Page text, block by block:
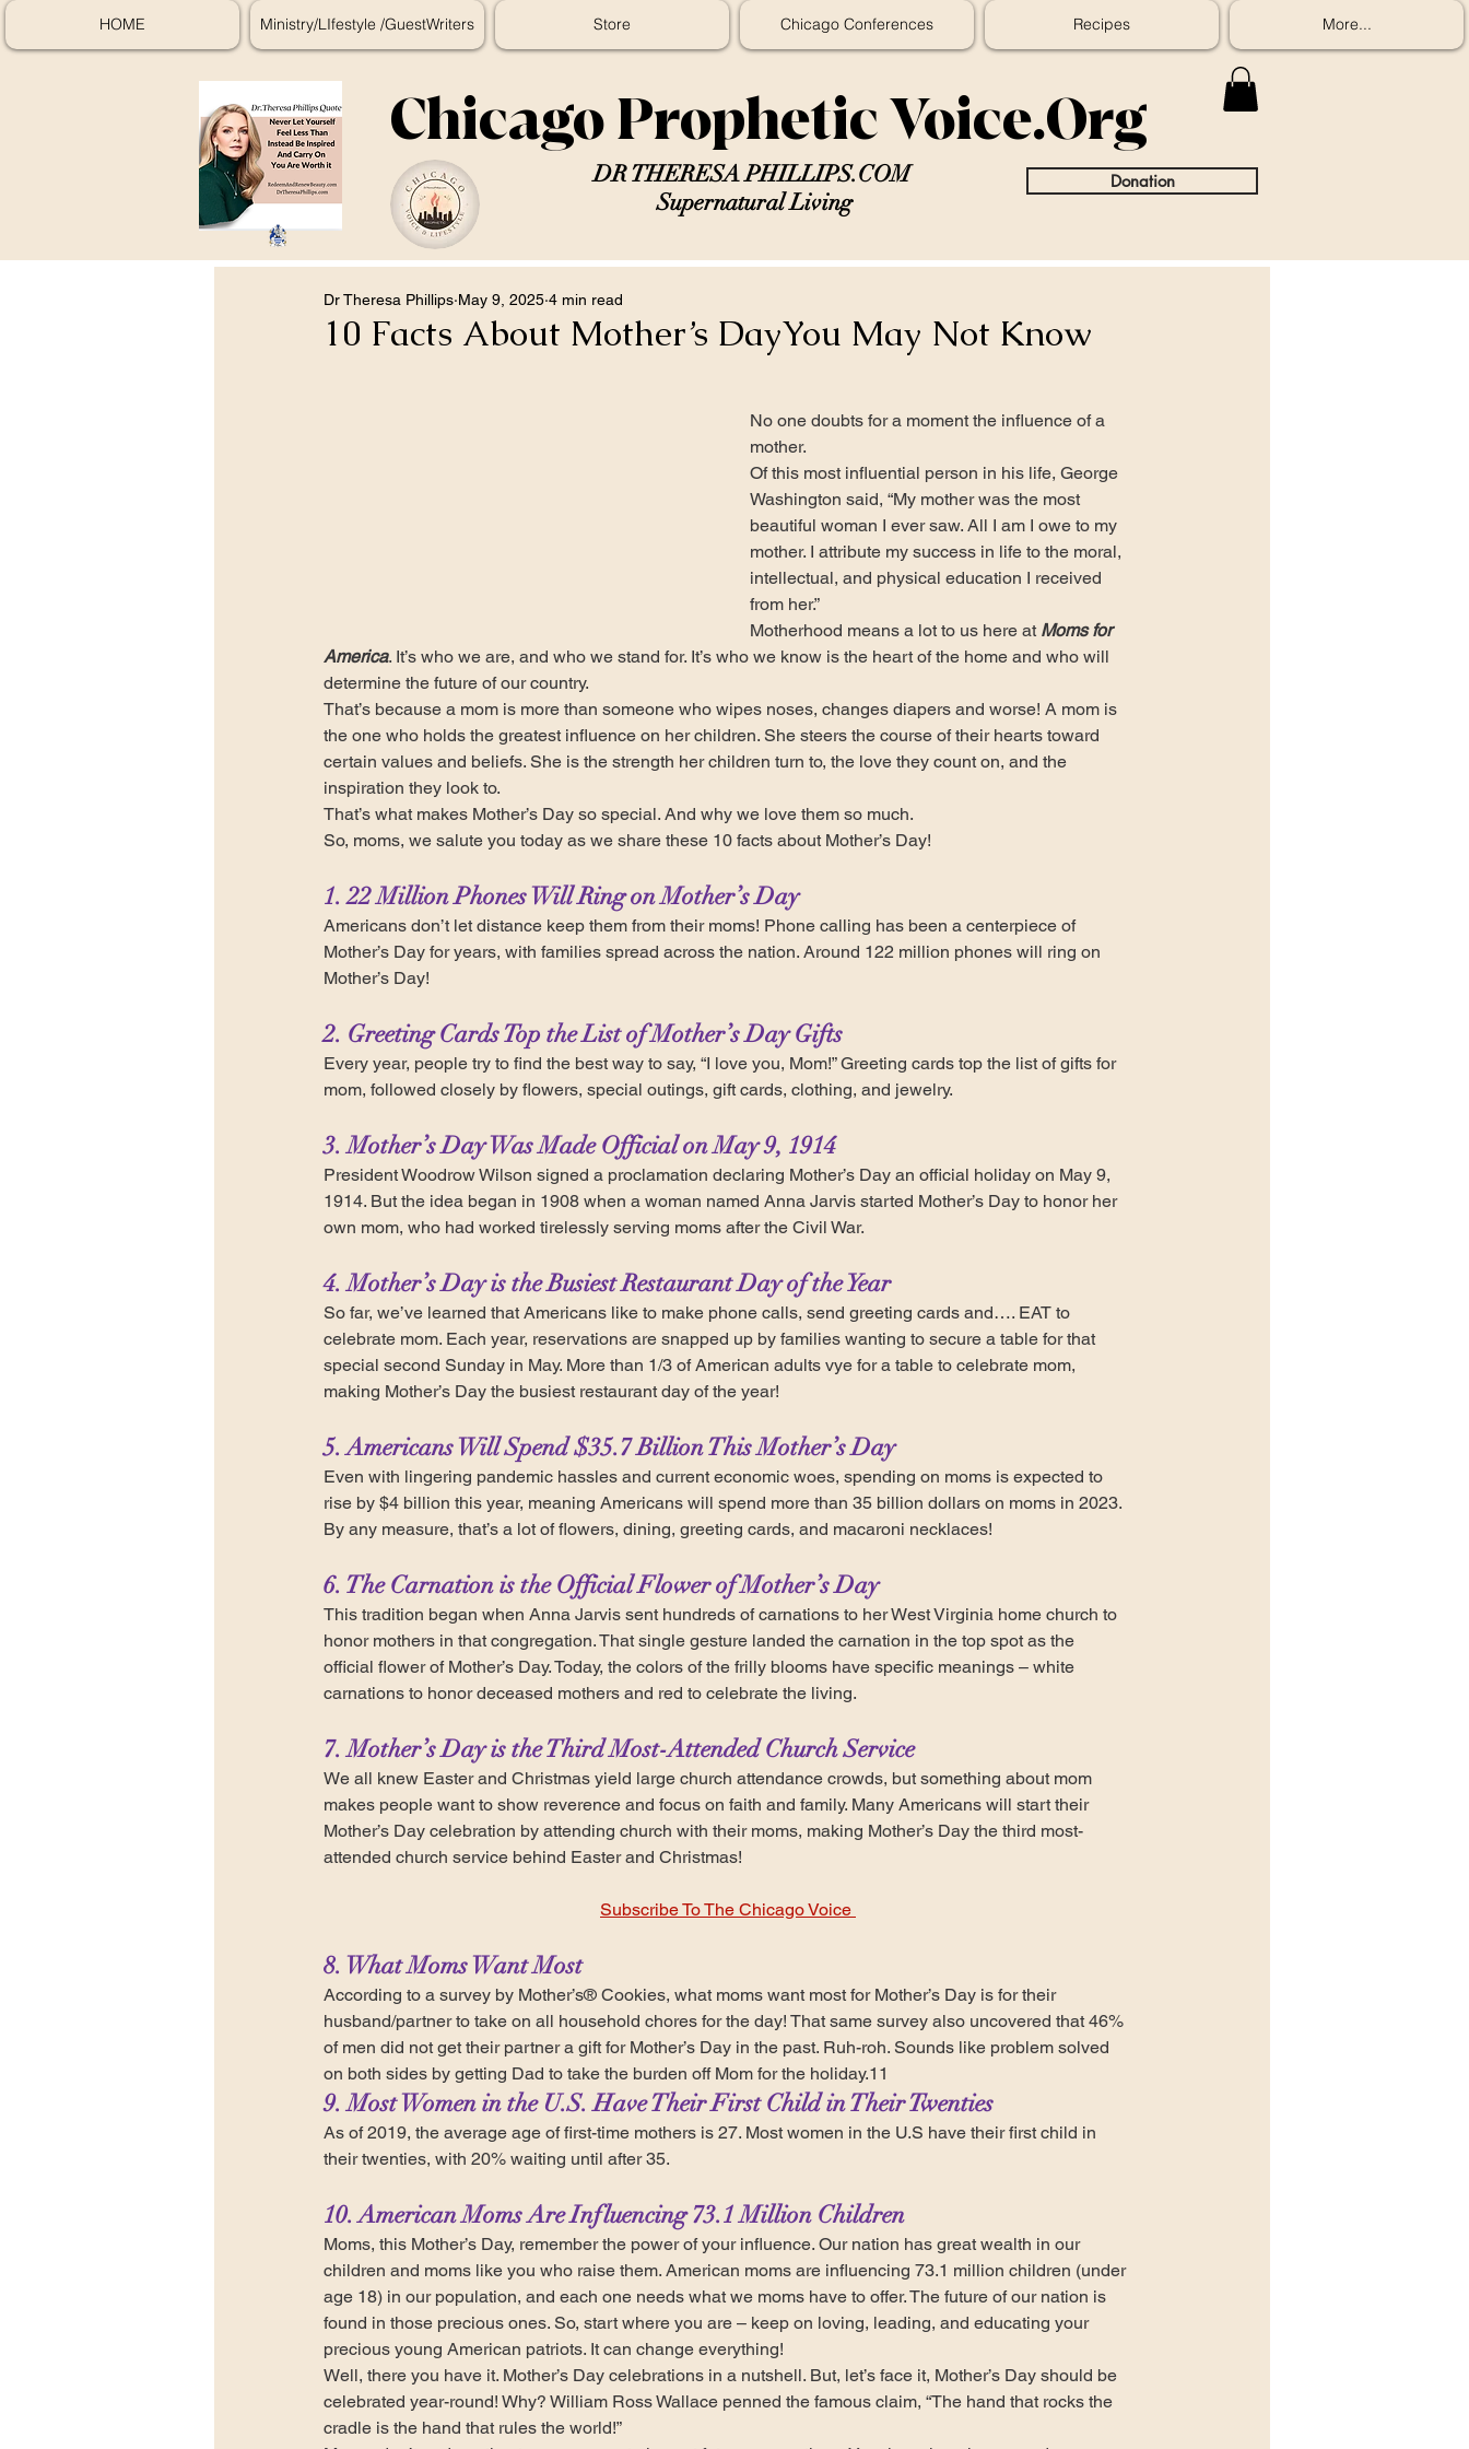
HOME Ministry/LIfestyle /GuestWriters Store Chicago Conferences Recipes More...
Chicago Prophetic Voice.Org
DR THERESA PHILLIPS.COM
Supernatural Living
Donation
10 Facts About Mother’s DayYou May Not Know
Dr Theresa Phillips May 9, 2025 4 min read
No one doubts for a moment the influence of a
mother.
Of this most influential person in his life, George
Washington said, “My mother was the most
beautiful woman I ever saw. All I am I owe to my
mother. I attribute my success in life to the moral,
intellectual, and physical education I received
from her.”
Motherhood means a lot to us here at Moms for
America. It’s who we are, and who we stand for. It’s who we know is the heart of the home and who will
determine the future of our country.
That’s because a mom is more than someone who wipes noses, changes diapers and worse! A mom is
the one who holds the greatest influence on her children. She steers the course of their hearts toward
certain values and beliefs. She is the strength her children turn to, the love they count on, and the
inspiration they look to.
That’s what makes Mother’s Day so special. And why we love them so much.
So, moms, we salute you today as we share these 10 facts about Mother’s Day!
1. 22 Million Phones Will Ring on Mother’s Day
Americans don’t let distance keep them from their moms! Phone calling has been a centerpiece of
Mother’s Day for years, with families spread across the nation. Around 122 million phones will ring on
Mother’s Day!
2. Greeting Cards Top the List of Mother’s Day Gifts
Every year, people try to find the best way to say, “I love you, Mom!” Greeting cards top the list of gifts for
mom, followed closely by flowers, special outings, gift cards, clothing, and jewelry.
3. Mother’s Day Was Made Official on May 9, 1914
President Woodrow Wilson signed a proclamation declaring Mother’s Day an official holiday on May 9,
1914. But the idea began in 1908 when a woman named Anna Jarvis started Mother’s Day to honor her
own mom, who had worked tirelessly serving moms after the Civil War.
4. Mother’s Day is the Busiest Restaurant Day of the Year
So far, we’ve learned that Americans like to make phone calls, send greeting cards and…. EAT to
celebrate mom. Each year, reservations are snapped up by families wanting to secure a table for that
special second Sunday in May. More than 1/3 of American adults vye for a table to celebrate mom,
making Mother’s Day the busiest restaurant day of the year!
5. Americans Will Spend $35.7 Billion This Mother’s Day
Even with lingering pandemic hassles and current economic woes, spending on moms is expected to
rise by $4 billion this year, meaning Americans will spend more than 35 billion dollars on moms in 2023.
By any measure, that’s a lot of flowers, dining, greeting cards, and macaroni necklaces!
6. The Carnation is the Official Flower of Mother’s Day
This tradition began when Anna Jarvis sent hundreds of carnations to her West Virginia home church to
honor mothers in that congregation. That single gesture landed the carnation in the top spot as the
official flower of Mother’s Day. Today, the colors of the frilly blooms have specific meanings – white
carnations to honor deceased mothers and red to celebrate the living.
7. Mother’s Day is the Third Most-Attended Church Service
We all knew Easter and Christmas yield large church attendance crowds, but something about mom
makes people want to show reverence and focus on faith and family. Many Americans will start their
Mother’s Day celebration by attending church with their moms, making Mother’s Day the third most-
attended church service behind Easter and Christmas!
Subscribe To The Chicago Voice
8. What Moms Want Most
According to a survey by Mother’s® Cookies, what moms want most for Mother’s Day is for their
husband/partner to take on all household chores for the day! That same survey also uncovered that 46%
of men did not get their partner a gift for Mother’s Day in the past. Ruh-roh. Sounds like problem solved
on both sides by getting Dad to take the burden off Mom for the holiday.11
9. Most Women in the U.S. Have Their First Child in Their Twenties
As of 2019, the average age of first-time mothers is 27. Most women in the U.S have their first child in
their twenties, with 20% waiting until after 35.
10. American Moms Are Influencing 73.1 Million Children
Moms, this Mother’s Day, remember the power of your influence. Our nation has great wealth in our
children and moms like you who raise them. American moms are influencing 73.1 million children (under
age 18) in our population, and each one needs what we moms have to offer. The future of our nation is
found in those precious ones. So, start where you are – keep on loving, leading, and educating your
precious young American patriots. It can change everything!
Well, there you have it. Mother’s Day celebrations in a nutshell. But, let’s face it, Mother’s Day should be
celebrated year-round! Why? William Ross Wallace penned the famous claim, “The hand that rocks the
cradle is the hand that rules the world!”